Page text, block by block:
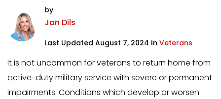
by
Jan Dils
Last Updated August 7, 2024 In Veterans
It is not uncommon for veterans to return home from
active-duty military service with severe or permanent
impairments. Conditions which develop or worsen